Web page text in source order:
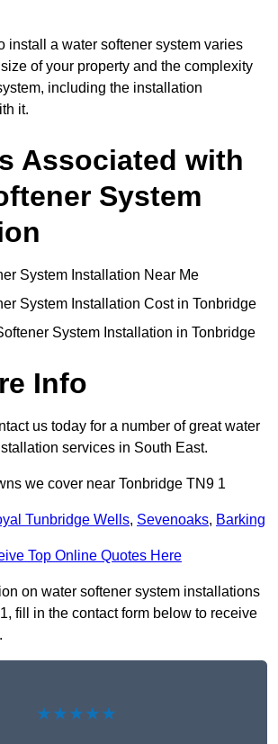
install a water softener system varies
of your property and the complexity
including the installation
it.
Associated with
System
System Installation Near Me
System Installation Cost in Tonbridge
System Installation in Tonbridge
Info
us today for a number of great water
services in South East.
we cover near Tonbridge TN9 1
Tunbridge Wells, Sevenoaks, Barking
Top Online Quotes Here
on water softener system installations
fill in the contact form below to receive
★★★★★